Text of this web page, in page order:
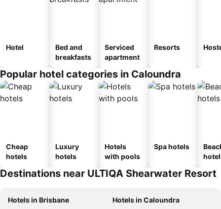
Hotel
Bed and
breakfasts
Serviced
apartment
Resorts
Popular hotel categories in Caloundra
Cheap
hotels
Luxury
hotels
Hotels
with pools
Spa hotels
Destinations near ULTIQA Shearwater Resort
Hotels in Brisbane
Hotels in Caloundra